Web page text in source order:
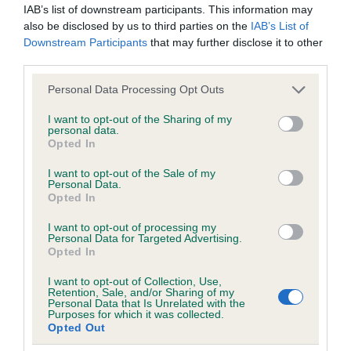
IAB’s list of downstream participants. This information may
also be disclosed by us to third parties on the IAB’s List of
Downstream Participants that may further disclose it to other
Please note that this website/app uses one or more Google
not limited to your visit or usage behaviour. You may click to
grant or deny consent to Google and its third-party tags to
use your data for below specified purposes in below Google
consent section.
Personal Data Processing Opt Outs
I want to opt-out of the Sharing of my
personal data.
Opted In
I want to opt-out of the Sale of my
Personal Data.
Opted In
I want to opt-out of processing my
Personal Data for Targeted Advertising.
Opted In
I want to opt-out of Collection, Use,
Retention, Sale, and/or Sharing of my
Personal Data that Is Unrelated with the
Purposes for which it was collected.
Opted Out
obtained.
Inbreeding coefficient
Coefficient of Inbreeding (CoI)
Inbreeding coefficient for LANGDOCH
CLARICE TONIA OF LOCHAR is 0.0%
9 generations available of which 1 are complete
Breed average CoI 6.5%